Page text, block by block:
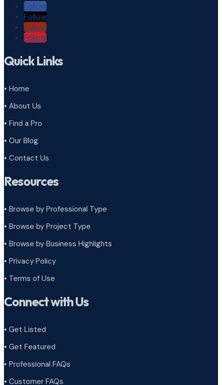
Follow
Follow
Follow
Follow
Quick Links
• Home
• About Us
• Find a Pro
• Our Blog
• Contact Us
Resources
• Browse by Professional Type
• Browse by Project Type
• Browse by Business Highlights
• Privacy Policy
• Terms of Use
Connect with Us
• Get Listed
• Get Featured
• Professional FAQs
• Customer FAQs